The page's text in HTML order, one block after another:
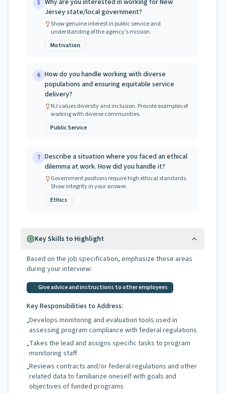
5 Why are you interested in working for New
Jersey state/local government?
Show genuine interest in public service and
understanding of the agency's mission.
Motivation
6 How do you handle working with diverse
populations and ensuring equitable service
delivery?
NJ values diversity and inclusion. Provide examples of
working with diverse communities.
Public Service
7 Describe a situation where you faced an ethical
dilemma at work. How did you handle it?
Government positions require high ethical standards.
Show integrity in your answer.
Ethics
Key Skills to Highlight
Based on the job specification, emphasize these areas
during your interview:
Give advice and instructions to other employees
Key Responsibilities to Address:
•Develops monitoring and evaluation tools used in
assessing program compliance with federal regulations
•Takes the lead and assigns specific tasks to program
monitoring staff
•Reviews contracts and/or federal regulations and other
related data to familiarize oneself with goals and
objectives of funded programs